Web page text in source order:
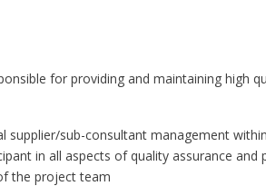
for providing and maintaining
supplier/sub-consultant management
in all aspects of quality assurance
the project team